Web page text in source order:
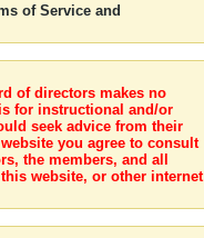
of Service and
of directors makes no
for instructional and/or
seek advice from their
you agree to consult
the members, and all
website, or other internet